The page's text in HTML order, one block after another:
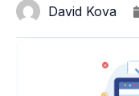
David Kova